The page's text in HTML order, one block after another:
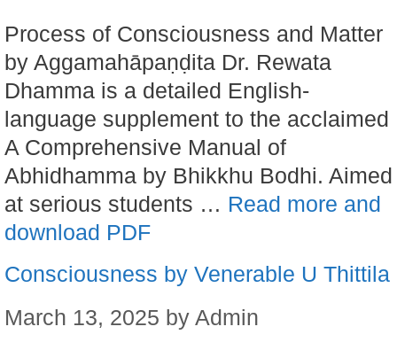
Process of Consciousness and Matter
by Aggamahāpaṇḍita Dr. Rewata
Dhamma is a detailed English-
language supplement to the acclaimed
A Comprehensive Manual of
Abhidhamma by Bhikkhu Bodhi. Aimed
at serious students … Read more and
download PDF
Consciousness by Venerable U Thittila
March 13, 2025 by Admin